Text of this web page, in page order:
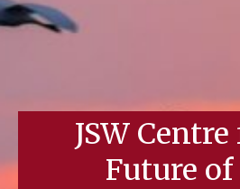
JSW
Future